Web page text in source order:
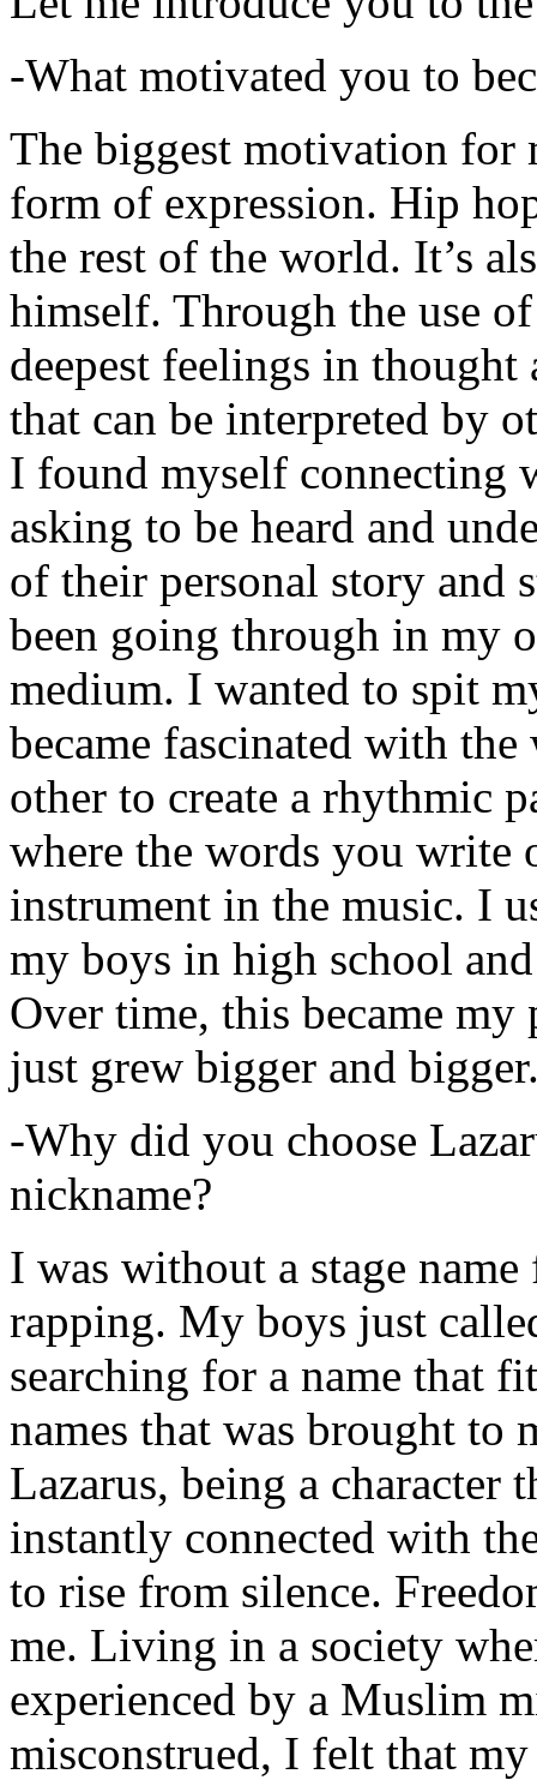
-What motivated you to
The biggest motivation for
form of expression. Hip
the rest of the world. It’s
himself. Through the use
deepest feelings in thought
that can be interpreted by
I found myself connecting
asking to be heard and
of their personal story and
been going through in my
medium. I wanted to spit
became fascinated with
other to create a rhythmic
where the words you write
instrument in the music. I
my boys in high school
Over time, this became
just grew bigger and
-Why did you choose
nickname?
I was without a stage
rapping. My boys just
searching for a name that
names that was brought to
Lazarus, being a character
instantly connected with
to rise from silence.
me. Living in a society
experienced by a Muslim
misconstrued, I felt that